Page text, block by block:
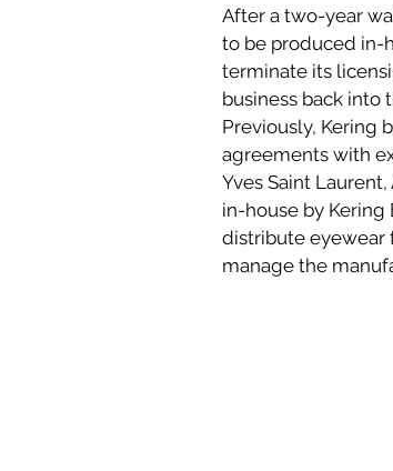
After a two-year
to be produced in-
terminate its
business back into
Previously, Kering
agreements with
Yves Saint
in-house by
distribute eyewear
manage the